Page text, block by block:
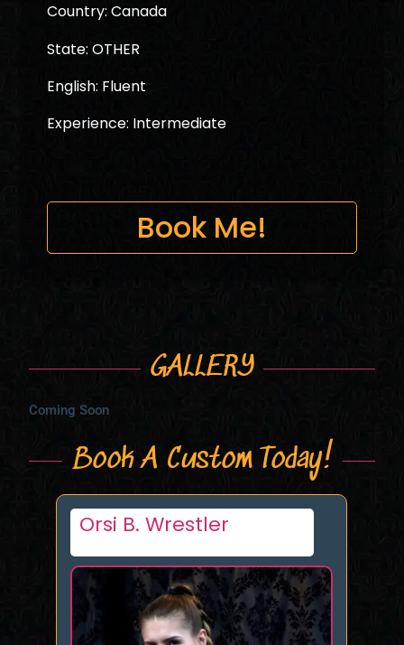
Country: Canada
State: OTHER
English: Fluent
Experience: Intermediate
Book Me!
GALLERY
Coming Soon
Book A Custom Today!
Tori Nyx